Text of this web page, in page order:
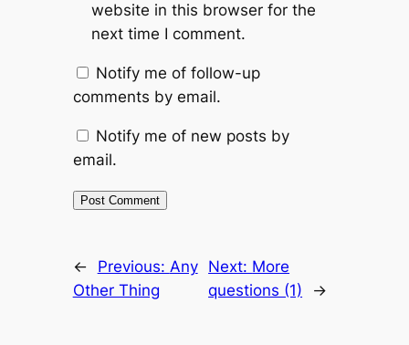
website in this browser for the
next time I comment.
Notify me of follow-up
comments by email.
Notify me of new posts by
email.
←
Previous: Any
Other Thing
Next: More
questions (1)
→